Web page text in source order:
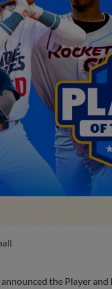
the Player